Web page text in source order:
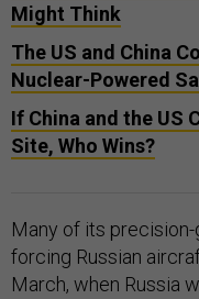
Might Think
The US and China
Nuclear-Powered
If China and the US
Site, Who Wins?
Many of its
forcing Russian
March, when Russia